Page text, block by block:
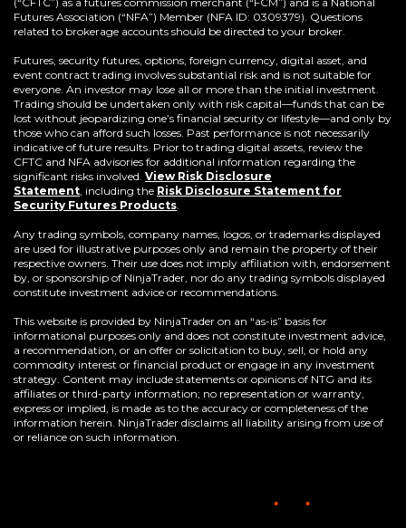
Futures Association (“NFA”) Member (NFA ID: 0309379). Questions
related to brokerage accounts should be directed to your broker.
Futures, security futures, options, foreign currency, digital asset, and
event contract trading involves substantial risk and is not suitable for
everyone. An investor may lose all or more than the initial investment.
Trading should be undertaken only with risk capital—funds that can be
lost without jeopardizing one’s financial security or lifestyle—and only by
those who can afford such losses. Past performance is not necessarily
indicative of future results. Prior to trading digital assets, review the
CFTC and NFA advisories for additional information regarding the
significant risks involved. View Risk Disclosure
Statement, including the Risk Disclosure Statement for
Security Futures Products(Opens
a
new
window)
.
Any trading symbols, company names, logos, or trademarks displayed
are used for illustrative purposes only and remain the property of their
respective owners. Their use does not imply affiliation with, endorsement
by, or sponsorship of NinjaTrader, nor do any trading symbols displayed
constitute investment advice or recommendations.
This website is provided by NinjaTrader on an “as-is” basis for
informational purposes only and does not constitute investment advice,
a recommendation, or an offer or solicitation to buy, sell, or hold any
commodity interest or financial product or engage in any investment
strategy. Content may include statements or opinions of NTG and its
affiliates or third-party information; no representation or warranty,
express or implied, is made as to the accuracy or completeness of the
information herein. NinjaTrader disclaims all liability arising from use of
or reliance on such information.